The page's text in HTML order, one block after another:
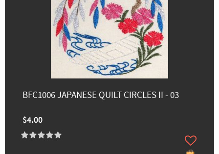
BFC1006 JAPANESE QUILT CIRCLES II - 03
$4.00